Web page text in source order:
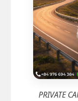
PRIVATE